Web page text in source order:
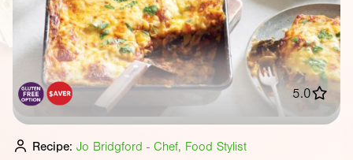
5.0
Recipe: Jo Bridgford - Chef, Food Stylist